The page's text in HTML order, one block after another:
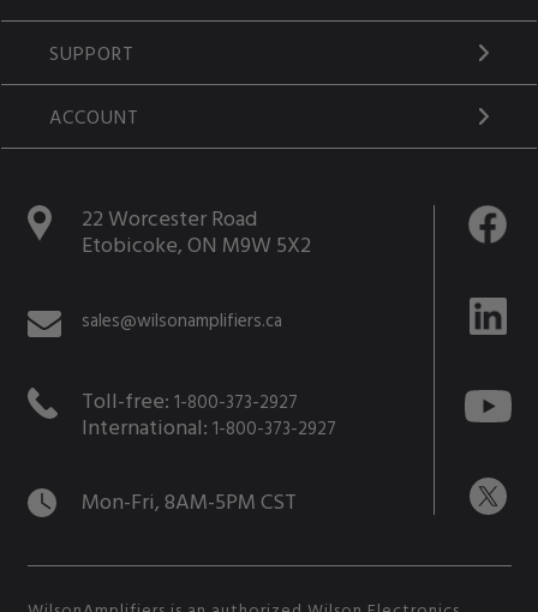
SUPPORT
ACCOUNT
22 Worcester Road
Etobicoke, ON M9W 5X2
sales@wilsonamplifiers.ca
Toll-free: 1-800-373-2927
International: 1-800-373-2927
Mon-Fri, 8AM-5PM CST